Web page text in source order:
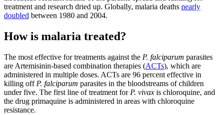
treatment and research dried up. Globally, malaria deaths nearly
doubled between 1980 and 2004.
How is malaria treated?
The most effective for treatments against the P. falciparum parasites
are Artemisinin-based combination therapies (ACTs), which are
administered in multiple doses. ACTs are 96 percent effective in
killing off P. falciparum parasites in the bloodstreams of children
under five. The first line of treatment for P. vivax is chloroquine, and
the drug primaquine is administered in areas with chloroquine
resistance.